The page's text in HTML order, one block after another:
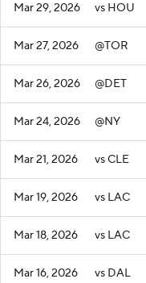
Mar 29, 2026 vs HOU
Mar 27, 2026 @TOR
Mar 26, 2026 @DET
Mar 24, 2026 @NY
Mar 21, 2026 vs CLE
Mar 19, 2026 vs LAC
Mar 18, 2026 vs LAC
Mar 16, 2026 vs DAL